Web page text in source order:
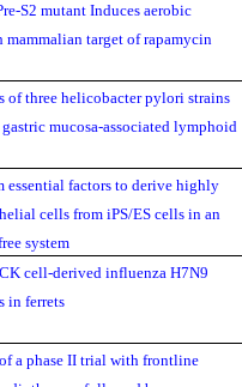
S2 mutant Induces aerobic
target of rapamycin
of three helicobacter pylori strains
mucosa-associated lymphoid
essential factors to derive highly
cells from iPS/ES cells in an
system
cell-derived influenza H7N9
in ferrets
a phase II trial with frontline